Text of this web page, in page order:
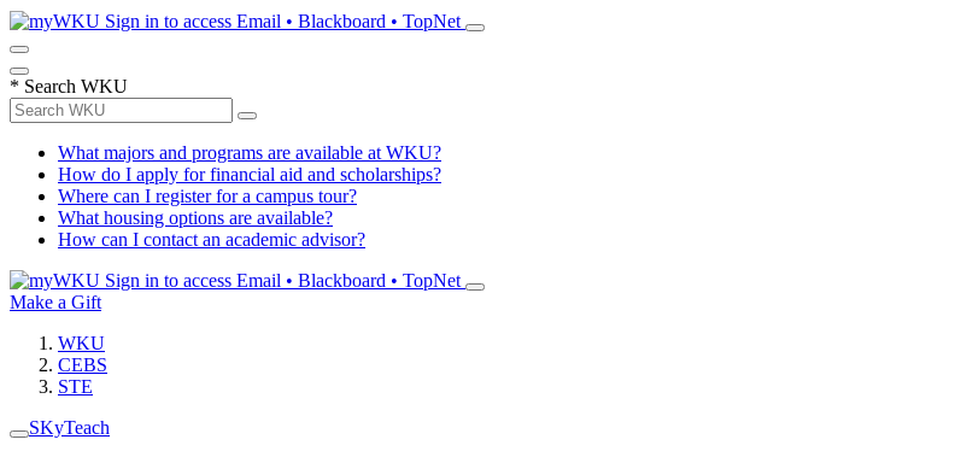
Sign in to access Email • Blackboard • TopNet
* Search WKU
What majors and programs are available at WKU?
How do I apply for financial aid and scholarships?
Where can I register for a campus tour?
What housing options are available?
How can I contact an academic advisor?
Sign in to access Email • Blackboard • TopNet
Make a Gift
WKU
CEBS
STE
SKyTeach